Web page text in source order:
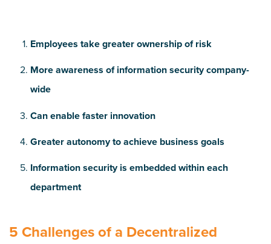
Employees take greater ownership of risk
More awareness of information security company-
wide
Can enable faster innovation
Greater autonomy to achieve business goals
Information security is embedded within each
department
5 Challenges of a Decentralized